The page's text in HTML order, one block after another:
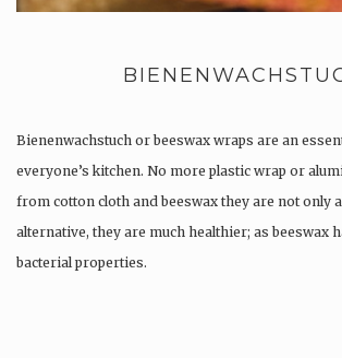
Bienenwachstuch or beeswax wraps are an
everyone’s kitchen. No more plastic wrap or
from cotton cloth and beeswax they are not only
alternative, they are much healthier; as beeswax
bacterial properties.